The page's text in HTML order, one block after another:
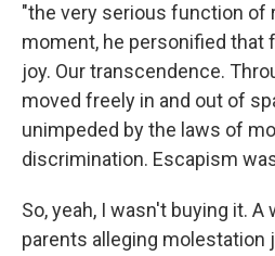
"the very serious function of
moment, he personified that
joy. Our transcendence.
moved freely in and out of
unimpeded by the laws of
discrimination. Escapism
So, yeah, I wasn't buying it. A
parents alleging molestation